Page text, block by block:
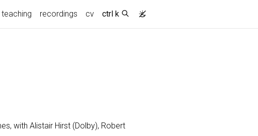
teaching recordings cv ctrl k
with Alistair Hirst (Dolby), Robert